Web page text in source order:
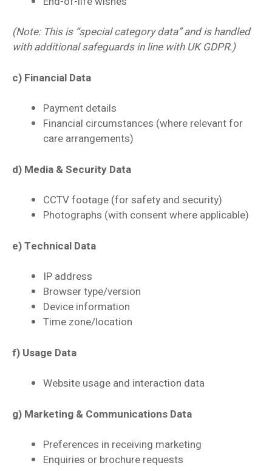
(Note: This is “special category data” and is handled
with additional safeguards in line with UK GDPR.)
c) Financial Data
Payment details
Financial circumstances (where relevant for
care arrangements)
d) Media & Security Data
CCTV footage (for safety and security)
Photographs (with consent where applicable)
e) Technical Data
IP address
Browser type/version
Device information
Time zone/location
f) Usage Data
Website usage and interaction data
g) Marketing & Communications Data
Preferences in receiving marketing
Enquiries or brochure requests